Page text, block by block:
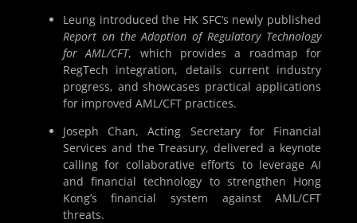
Leung introduced the HK SFC’s newly published
Report on the Adoption of Regulatory Technology
for AML/CFT, which provides a roadmap for
RegTech integration, details current industry
progress, and showcases practical applications
for improved AML/CFT practices.
Joseph Chan, Acting Secretary for Financial
Services and the Treasury, delivered a keynote
calling for collaborative efforts to leverage AI
and financial technology to strengthen Hong
Kong’s financial system against AML/CFT
threats.